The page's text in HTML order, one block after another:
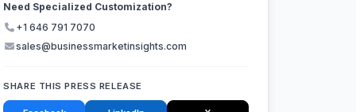
Need Specialized Customization?
+1 646 791 7070
sales@businessmarketinsights.com
SHARE THIS PRESS RELEASE